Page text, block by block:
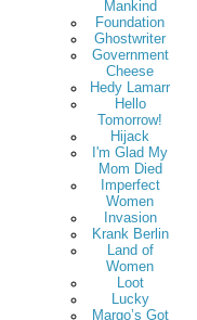
Mankind
Foundation
Ghostwriter
Government
Cheese
Hedy Lamarr
Hello
Tomorrow!
Hijack
I'm Glad My
Mom Died
Imperfect
Women
Invasion
Krank Berlin
Land of
Women
Loot
Lucky
Margo’s Got